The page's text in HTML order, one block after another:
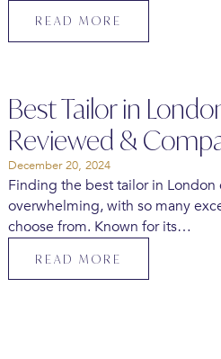
READ MORE
Best Tailor in
Reviewed &
December 20, 2024
Finding the best tailor in London
overwhelming, with so many
choose from. Known for its…
READ MORE